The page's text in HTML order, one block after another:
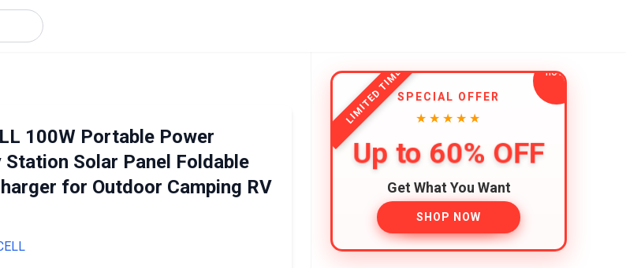
100W Portable Power
Station Solar Panel Foldable
for Outdoor Camping RV
LIMITED TIMESPECIAL OFFER
★★★★★
Up to 60% OFF
Get What You Want
SHOP NOW